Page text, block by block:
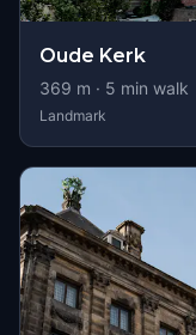
Oude Kerk
369 m · 5 min walk
Landmark